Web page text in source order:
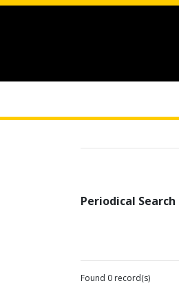
Periodical Search
Found 0 record(s)